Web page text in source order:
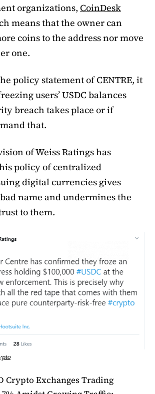
organizations, CoinDesk
means that the owner can
coins to the address nor move
one.
policy statement of CENTRE, it
users’ USDC balances
breach takes place or if
that.
of Weiss Ratings has
policy of centralized
digital currencies gives
bad name and undermines the
to them.
Crypto Exchanges Trading